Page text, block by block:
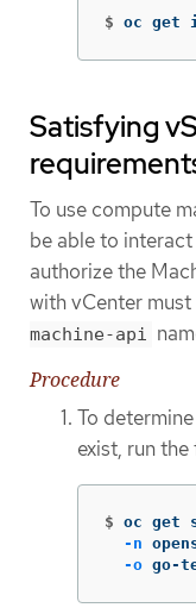
$ oc get
Satisfying
To use compute
be able to
authorize the
with vCenter
machine-api
Procedure
To
exist, run
$ oc get
-n
-o go-